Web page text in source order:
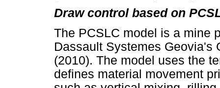
Draw control based on
The PCSLC model is a mine
Dassault Systemes Geovia's
(2010). The model uses the
defines material movement